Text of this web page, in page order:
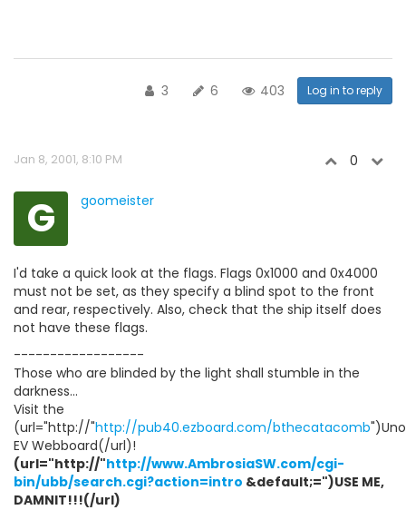
3 6 403 Log in to reply
Jan 8, 2001, 8:10 PM 0
G goomeister
I'd take a quick look at the flags. Flags 0x1000 and 0x4000
must not be set, as they specify a blind spot to the front
and rear, respectively. Also, check that the ship itself does
not have these flags.
------------------
Those who are blinded by the light shall stumble in the
darkness...
Visit the
(url="http://"http://pub40.ezboard.com/bthecatacomb
EV Webboard(/url)!
(url="http://"http://www.AmbrosiaSW.com/cgi-
bin/ubb/search.cgi?action=intro &default;=")USE ME,
DAMNIT!!!(/url)